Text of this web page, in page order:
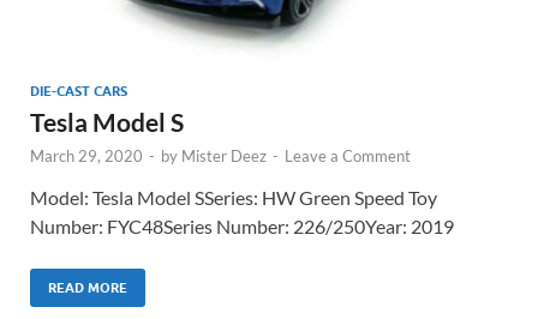
DIE-CAST CARS
Tesla Model S
March 29, 2020 - by Mister Deez - Leave a Comment
Model: Tesla Model SSeries: HW Green Speed Toy
Number: FYC48Series Number: 226/250Year: 2019
READ MORE